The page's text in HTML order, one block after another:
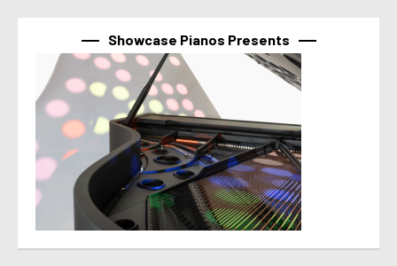
Showcase Pianos Presents